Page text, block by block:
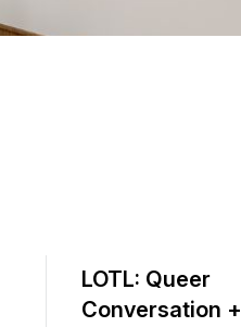
LOTL: Queer
Conversation +